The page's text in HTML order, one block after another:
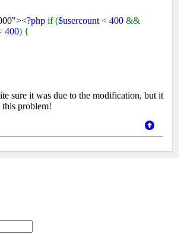
<?php if ($usercount < 400 &&
400) {
sure it was due to the modification, but it
problem!